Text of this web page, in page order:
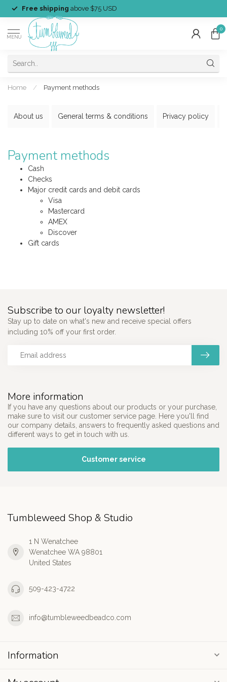
Free shipping above $75 USD
MENU
0
Home / Payment methods
About us General terms & conditions Privacy policy
Payment methods
Cash
Checks
Major credit cards and debit cards
Visa
Mastercard
AMEX
Discover
Gift cards
More information
If you have any questions about our products or your purchase,
make sure to visit our customer service page. Here you'll find
our company details, answers to frequently asked questions and
different ways to get in touch with us.
Customer service
Subscribe to our loyalty newsletter!
Stay up to date on what's new and receive special offers
including 10% off your first order.
Tumbleweed Shop & Studio
1 N Wenatchee
Wenatchee WA 98801
United States
509-423-4722
info@tumbleweedbeadco.com
Information